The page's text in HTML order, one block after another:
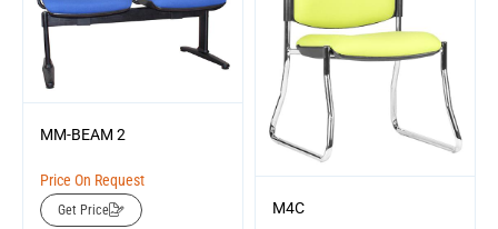
MM-BEAM 2
Price On Request
Get Price M4C